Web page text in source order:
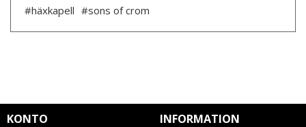
#häxkapell #sons of crom
KONTO INFORMATION